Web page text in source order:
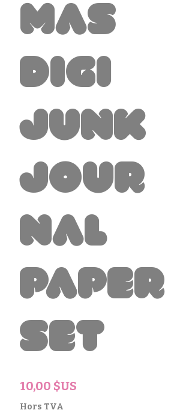
mas
Digi
Junk
Jour
nal
Paper
Set
10,00 $US
Hors TVA